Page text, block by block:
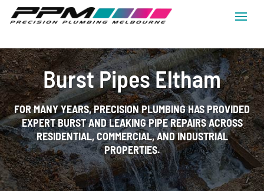
Burst Pipes Eltham
FOR MANY YEARS, PRECISION PLUMBING HAS PROVIDED
EXPERT BURST AND LEAKING PIPE REPAIRS ACROSS
RESIDENTIAL, COMMERCIAL, AND INDUSTRIAL
PROPERTIES.